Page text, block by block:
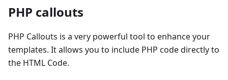
PHP callouts
PHP Callouts is a very powerful tool to enhance your
templates. It allows you to include PHP code directly to
the HTML Code.